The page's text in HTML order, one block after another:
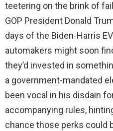
teetering on the brink of
GOP President Donald
days of the Biden-Harris
automakers might soon
they’d invested in
a government-mandated
been vocal in his disdain
accompanying rules,
chance those perks could